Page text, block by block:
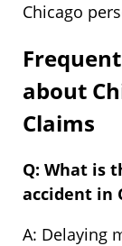
Chicago
about
Claims
Q: What is
accident in
A: Delaying